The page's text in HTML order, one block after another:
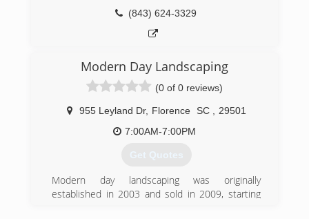
(843) 624-3329
Modern Day Landscaping
(0 of 0 reviews)
955 Leyland Dr, Florence SC
29501
7:00AM-7:00PM
Get Quotes
Modern day landscaping was originally
established in 2003 and sold in 2009, starting